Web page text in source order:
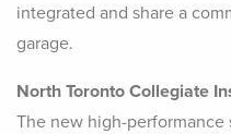
integrated and share a
garage.
North Toronto Collegiate
The new high-performance